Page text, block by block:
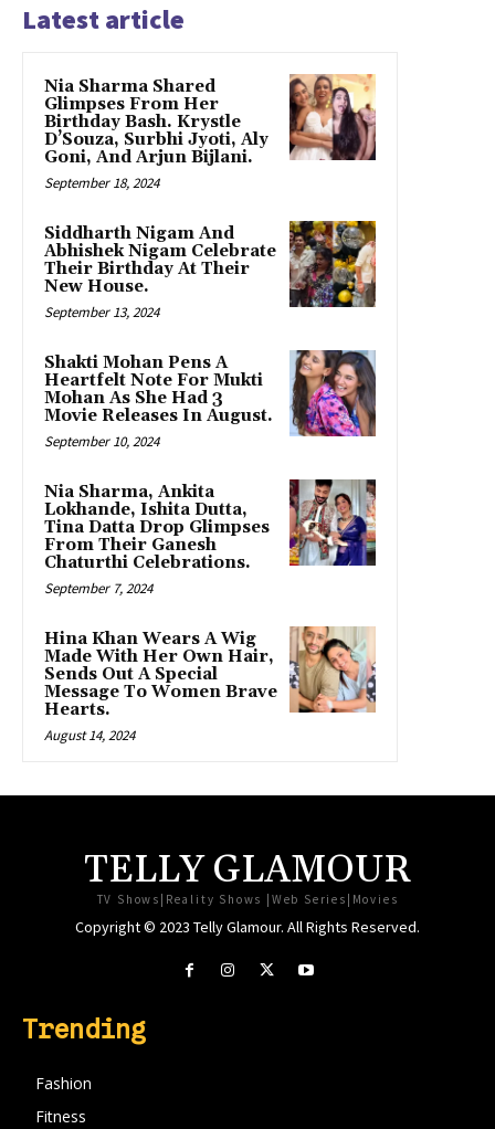
Latest article
Nia Sharma Shared
Glimpses From Her
Birthday Bash. Krystle
D’Souza, Surbhi Jyoti, Aly
Goni, And Arjun Bijlani.
September 18, 2024
Siddharth Nigam And
Abhishek Nigam Celebrate
Their Birthday At Their
New House.
September 13, 2024
Shakti Mohan Pens A
Heartfelt Note For Mukti
Mohan As She Had 3
Movie Releases In August.
September 10, 2024
Nia Sharma, Ankita
Lokhande, Ishita Dutta,
Tina Datta Drop Glimpses
From Their Ganesh
Chaturthi Celebrations.
September 7, 2024
Hina Khan Wears A Wig
Made With Her Own Hair,
Sends Out A Special
Message To Women Brave
Hearts.
August 14, 2024
TELLY GLAMOUR
TV Shows|Reality Shows |Web Series|Movies
Copyright © 2023 Telly Glamour. All Rights Reserved.
Trending
Fashion
Fitness